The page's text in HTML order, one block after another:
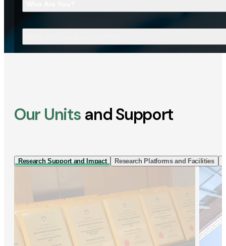
Our Units and Support
Research Support and Impact Research Platforms and Facilities